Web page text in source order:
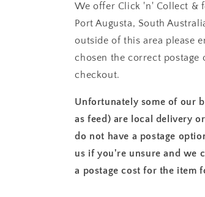
We offer Click 'n' Collect &
Port Augusta, South
outside of this area please
chosen the correct postage
checkout.
Unfortunately some of our
as feed) are local delivery
do not have a postage
us if you're unsure and we
a postage cost for the item